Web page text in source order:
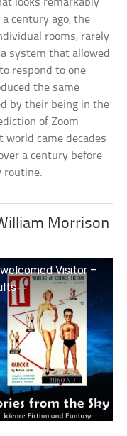
a century ago, the
rooms, rarely
system that allowed
respond to one
the same
by their being in the
of Zoom
world came decades
a century before
routine.
Morrison
Visitor –